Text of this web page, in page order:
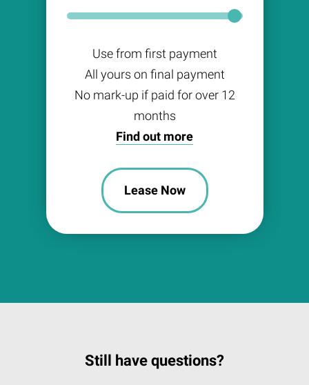
Use from first payment
All yours on final payment
No mark-up if paid for over 12
months
Find out more
Lease Now
Still have questions?